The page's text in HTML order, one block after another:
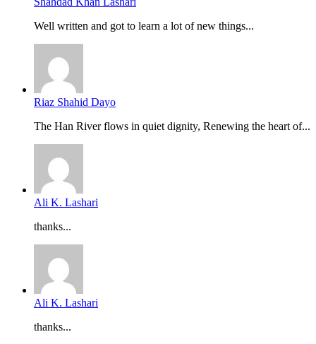
Well written and got to learn a lot of new things...
Riaz Shahid Dayo
The Han River flows in quiet dignity, Renewing the heart of...
Ali K. Lashari
thanks...
Ali K. Lashari
thanks...